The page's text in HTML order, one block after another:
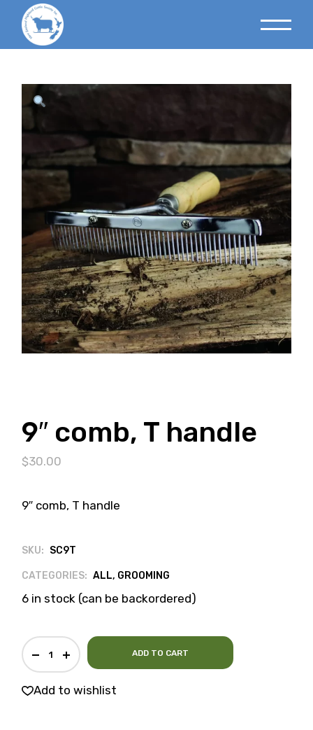
9″ comb, T handle
$30.00
9″ comb, T handle
SKU: SC9T
CATEGORIES: ALL, GROOMING
6 in stock (can be backordered)
ADD TO CART
Add to wishlist